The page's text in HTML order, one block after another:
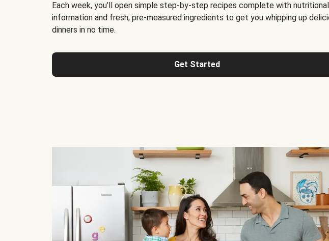
Each week, you’ll open simple step-by-step recipes complete with nutritional
information and fresh, pre-measured ingredients to get you whipping up
dinners in no time.
Get Started